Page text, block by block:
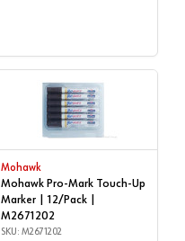
Mohawk
Mohawk Pro-Mark Touch-Up
Marker | 12/Pack |
M2671202
SKU: M2671202